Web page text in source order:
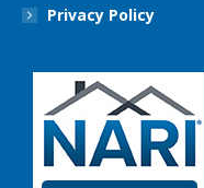
Privacy Policy